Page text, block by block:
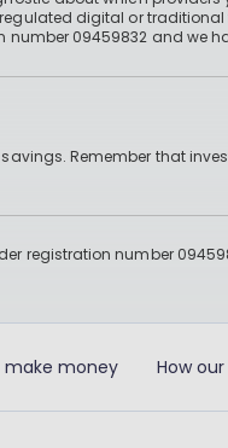
digital or
09459832 and we
Remember that
registration number
make money How